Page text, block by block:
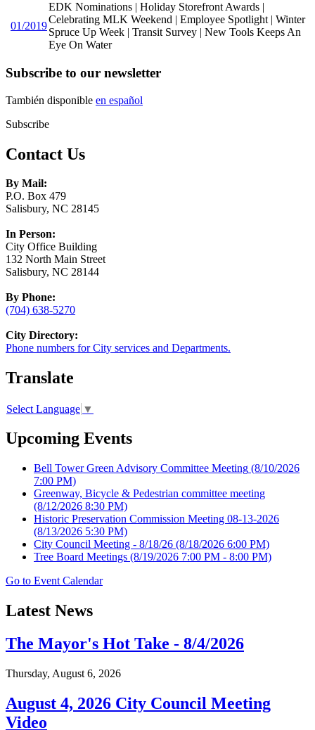
01/2019
EDK Nominations | Holiday Storefront Awards |
Celebrating MLK Weekend | Employee Spotlight | Winter
Spruce Up Week | Transit Survey | New Tools Keeps An
Eye On Water
Subscribe to our newsletter
También disponible en español
Subscribe
Contact Us
By Mail:
P.O. Box 479
Salisbury, NC 28145
In Person:
City Office Building
132 North Main Street
Salisbury, NC 28144
By Phone:
(704) 638-5270
City Directory:
Phone numbers for City services and Departments.
Translate
Select Language ▼
Upcoming Events
Bell Tower Green Advisory Committee Meeting (8/10/2026
7:00 PM)
Greenway, Bicycle & Pedestrian committee meeting
(8/12/2026 8:30 PM)
Historic Preservation Commission Meeting 08-13-2026
(8/13/2026 5:30 PM)
City Council Meeting - 8/18/26 (8/18/2026 6:00 PM)
Tree Board Meetings (8/19/2026 7:00 PM - 8:00 PM)
Go to Event Calendar
Latest News
The Mayor's Hot Take - 8/4/2026
Thursday, August 6, 2026
August 4, 2026 City Council Meeting
Video